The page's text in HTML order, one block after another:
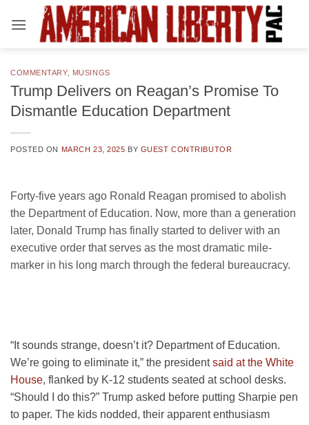
COMMENTARY, MUSINGS
Trump Delivers on Reagan’s Promise To
Dismantle Education Department
POSTED ON MARCH 23, 2025 BY GUEST CONTRIBUTOR
Forty-five years ago Ronald Reagan promised to abolish
the Department of Education. Now, more than a generation
later, Donald Trump has finally started to deliver with an
executive order that serves as the most dramatic mile-
marker in his long march through the federal bureaucracy.
“It sounds strange, doesn’t it? Department of Education.
We’re going to eliminate it,” the presidentsaid at the White
House, flanked by K-12 students seated at school desks.
“Should I do this?” Trump asked before putting Sharpie pen
to paper. The kids nodded, their apparent enthusiasm